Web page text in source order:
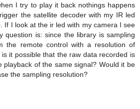
I try to play it back nothings happens
the satellite decoder with my IR led
If I look at the ir led with my camera I see
question is: since the library is sampling
the remote control with a resolution of
it possible that the raw data recorded is
playback of the same signal? Would it be
the sampling resolution?